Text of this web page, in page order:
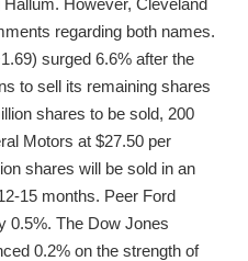
regarding both names.
surged 6.6% after the
to sell its remaining shares
shares to be sold, 200
Motors at $27.50 per
shares will be sold in an
15 months. Peer Ford
0.5%. The Dow Jones
0.2% on the strength of